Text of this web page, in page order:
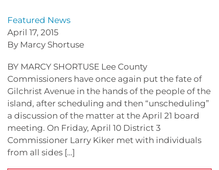
Featured News
April 17, 2015
By Marcy Shortuse
BY MARCY SHORTUSE Lee County
Commissioners have once again put the fate of
Gilchrist Avenue in the hands of the people of the
island, after scheduling and then “unscheduling”
a discussion of the matter at the April 21 board
meeting. On Friday, April 10 District 3
Commissioner Larry Kiker met with individuals
from all sides […]